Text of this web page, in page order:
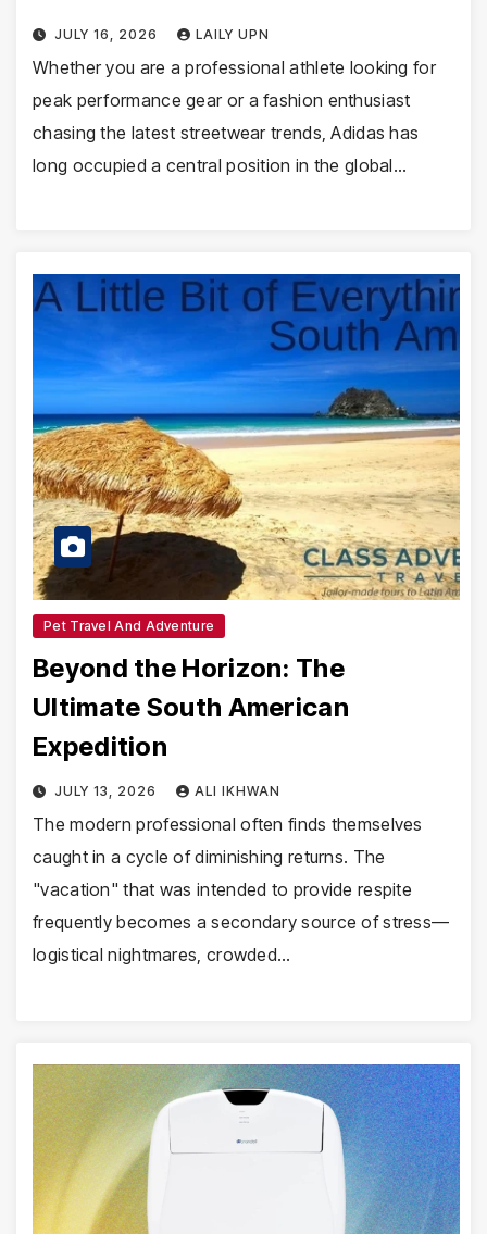
JULY 16, 2026 LAILY UPN
Whether you are a professional athlete looking for
peak performance gear or a fashion enthusiast
chasing the latest streetwear trends, Adidas has
long occupied a central position in the global…
Pet Travel And Adventure
Beyond the Horizon: The
Ultimate South American
Expedition
JULY 13, 2026 ALI IKHWAN
The modern professional often finds themselves
caught in a cycle of diminishing returns. The
"vacation" that was intended to provide respite
frequently becomes a secondary source of stress—
logistical nightmares, crowded…